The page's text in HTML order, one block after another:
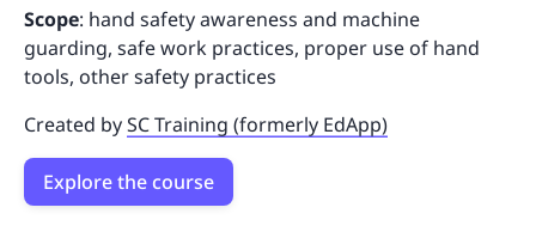
Scope: hand safety awareness and machine
guarding, safe work practices, proper use of hand
tools, other safety practices
Created bySC Training (formerly EdApp)
Explore the course